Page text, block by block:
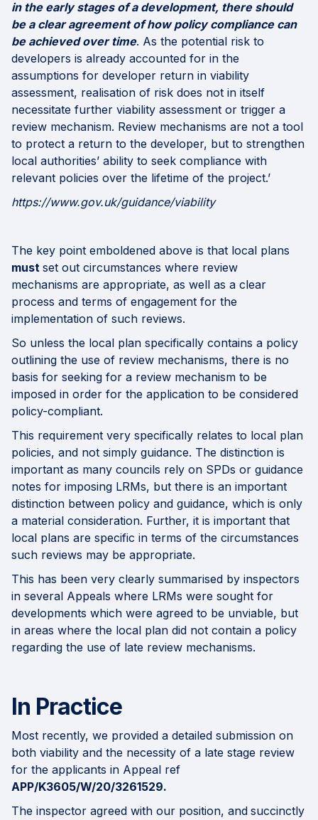
in the early stages of a development, there should
be a clear agreement of how policy compliance can
be achieved over time. As the potential risk to
developers is already accounted for in the
assumptions for developer return in viability
assessment, realisation of risk does not in itself
necessitate further viability assessment or trigger a
review mechanism. Review mechanisms are not a tool
to protect a return to the developer, but to strengthen
local authorities’ ability to seek compliance with
relevant policies over the lifetime of the project.’
https://www.gov.uk/guidance/viability
The key point emboldened above is that local plans
must set out circumstances where review
mechanisms are appropriate, as well as a clear
process and terms of engagement for the
implementation of such reviews.
So unless the local plan specifically contains a policy
outlining the use of review mechanisms, there is no
basis for seeking for a review mechanism to be
imposed in order for the application to be considered
policy-compliant.
This requirement very specifically relates to local plan
policies, and not simply guidance. The distinction is
important as many councils rely on SPDs or guidance
notes for imposing LRMs, but there is an important
distinction between policy and guidance, which is only
a material consideration. Further, it is important that
local plans are specific in terms of the circumstances
such reviews may be appropriate.
This has been very clearly summarised by inspectors
in several Appeals where LRMs were sought for
developments which were agreed to be unviable, but
in areas where the local plan did not contain a policy
regarding the use of late review mechanisms.
In Practice
Most recently, we provided a detailed submission on
both viability and the necessity of a late stage review
for the applicants in Appeal ref
APP/K3605/W/20/3261529.
The inspector agreed with our position, and succinctly